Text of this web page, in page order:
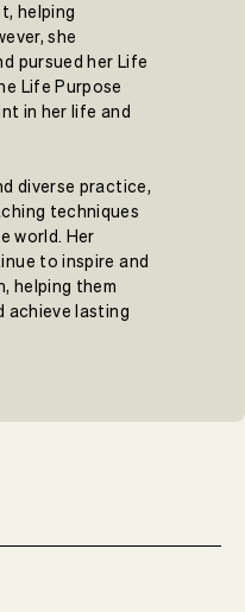
helping
she
pursued her Life
Life Purpose
in her life and
diverse practice,
techniques
world. Her
to inspire and
helping them
achieve lasting